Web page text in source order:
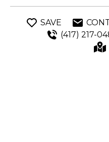
SAVE
(417) 217-